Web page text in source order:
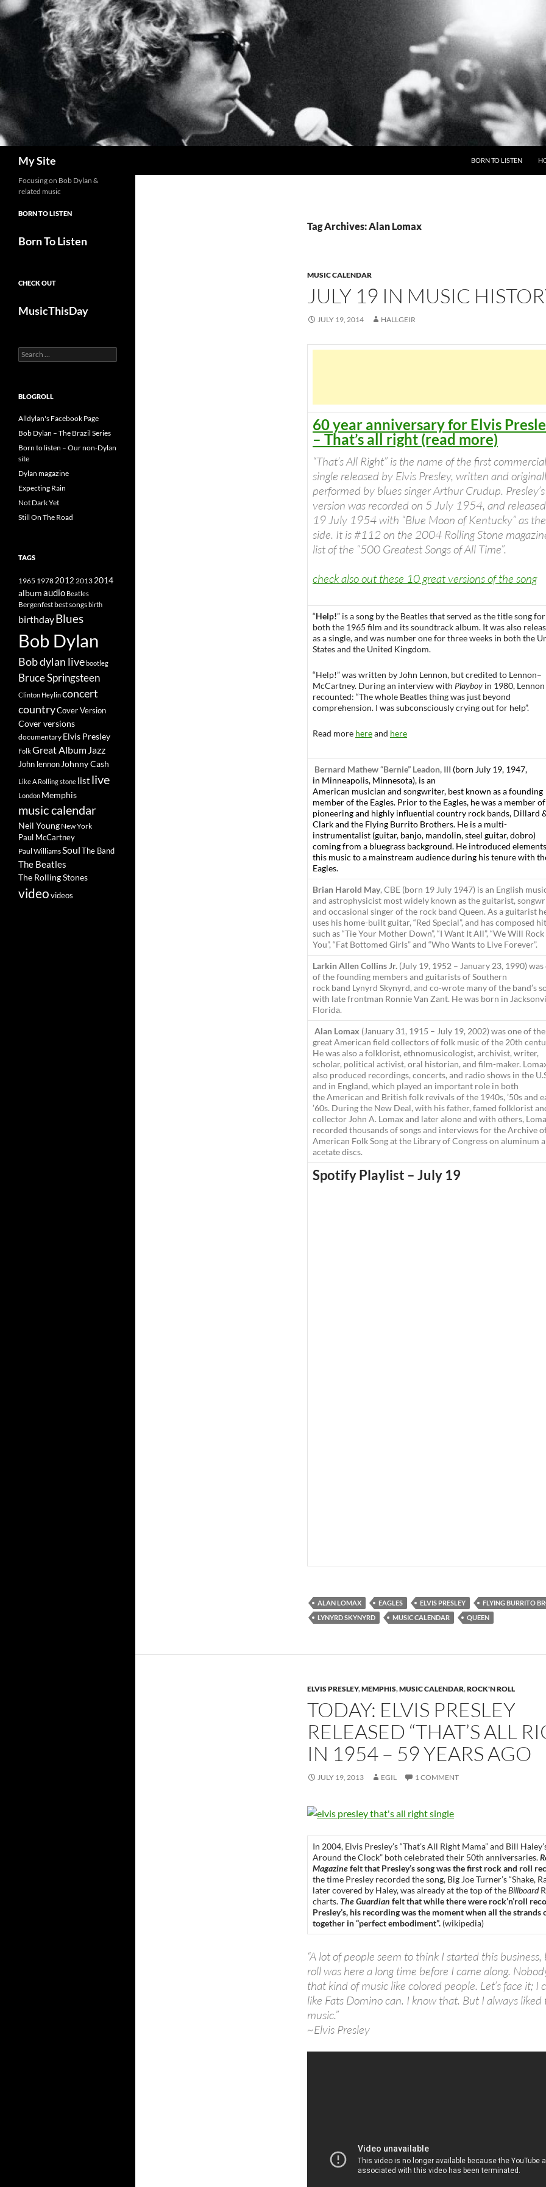
Skip
to
content
My Site BORN TO LISTEN
Tag Archives: Alan Lomax
MUSIC CALENDAR
JULY 19 IN MUSIC
JULY 19, 2014 HALLGEIR
60 year anniversary for Elvis
– That’s all right (read more)
“That’s All Right” is the name of the first commercial
single released by Elvis Presley, written and
performed by blues singer Arthur Crudup. Presley’s
version was recorded on 5 July 1954, and
19 July 1954 with “Blue Moon of Kentucky” as
side. It is #112 on the 2004 Rolling Stone
list of the “500 Greatest Songs of All Time”.
check also out these 10 great versions of the song
“Help!” is a song by the Beatles that served as the title song for
both the 1965 film and its soundtrack album. It was also
as a single, and was number one for three weeks in both the
States and the United Kingdom.
“Help!” was written by John Lennon, but credited to Lennon–
McCartney. During an interview with Playboy in 1980, Lennon
recounted: “The whole Beatles thing was just beyond
comprehension. I was subconsciously crying out for help”.
Read more hereand here
Bernard Mathew “Bernie” Leadon, III (born July 19, 1947,
in Minneapolis, Minnesota), is an
American musician and songwriter, best known as a founding
member of the Eagles. Prior to the Eagles, he was a member
pioneering and highly influential country rock bands, Dillard
Clark and the Flying Burrito Brothers. He is a multi-
instrumentalist (guitar, banjo, mandolin, steel guitar, dobro)
coming from a bluegrass background. He introduced
this music to a mainstream audience during his tenure with
Eagles.
Brian Harold May, CBE (born 19 July 1947) is an English
and astrophysicist most widely known as the guitarist,
and occasional singer of the rock band Queen. As a guitarist
uses his home-built guitar, “Red Special”, and has composed
such as “Tie Your Mother Down”, “I Want It All”, “We Will Rock
You”, “Fat Bottomed Girls” and “Who Wants to Live Forever”.
Larkin Allen Collins Jr. (July 19, 1952 – January 23, 1990) was
of the founding members and guitarists of Southern
rock band Lynyrd Skynyrd, and co-wrote many of the band’s
with late frontman Ronnie Van Zant. He was born in
Florida.
Alan Lomax (January 31, 1915 – July 19, 2002) was one of the
great American field collectors of folk music of the 20th
He was also a folklorist, ethnomusicologist, archivist, writer,
scholar, political activist, oral historian, and film-maker.
also produced recordings, concerts, and radio shows in the
and in England, which played an important role in both
the American and British folk revivals of the 1940s, ’50s and
’60s. During the New Deal, with his father, famed folklorist
collector John A. Lomax and later alone and with others,
recorded thousands of songs and interviews for the Archive
American Folk Song at the Library of Congress on aluminum
acetate discs.
Spotify Playlist – July 19
ALAN LOMAX EAGLES ELVIS PRESLEY
FLYING BURRITO
LYNYRD SKYNYRD
MUSIC CALENDAR QUEEN
ELVIS PRESLEY,MEMPHIS,MUSIC CALENDAR,ROCK'N ROLL
TODAY: ELVIS PRESLEY
RELEASED “THAT’S ALL
IN 1954 – 59 YEARS AGO
JULY 19, 2013 EGIL 1 COMMENT
In 2004, Elvis Presley’s “That’s All Right Mama” and Bill
Around the Clock” both celebrated their 50th anniversaries.
Magazinefelt that Presley’s song was the first rock and roll
the time Presley recorded the song, Big Joe Turner’s “Shake,
later covered by Haley, was already at the top of theBillboard
charts. The Guardian felt that while there were rock’n’roll
Presley’s, his recording was the moment when all the strands
together in “perfect embodiment”. (wikipedia)
“A lot of people seem to think I started this business,
roll was here a long time before I came along.
that kind of music like colored people. Let’s face it; I
like Fats Domino can. I know that. But I always
music.”
~Elvis Presley
Focusing on Bob Dylan &
related music
BORN TO LISTEN
Born To Listen
CHECK OUT
MusicThisDay
Search
for:
BLOGROLL
Alldylan's Facebook Page
Bob Dylan – The Brazil Series
Born to listen – Our non-Dylan
site
Dylan magazine
Expecting Rain
Not Dark Yet
Still On The Road
TAGS
1965 19782012 2013 2014
albumaudio Beatles
Bergenfestbest songsbirth
birthdayBlues
Bob Dylan
Bob dylan livebootleg
Bruce Springsteen
Clinton Heylinconcert
countryCover Version
Cover versions
documentary Elvis Presley
FolkGreat Album Jazz
John lennon Johnny Cash
Like A Rolling stone list live
London Memphis
music calendar
Neil Young New York
Paul McCartney
Paul WilliamsSoulThe Band
The Beatles
The Rolling Stones
videovideos